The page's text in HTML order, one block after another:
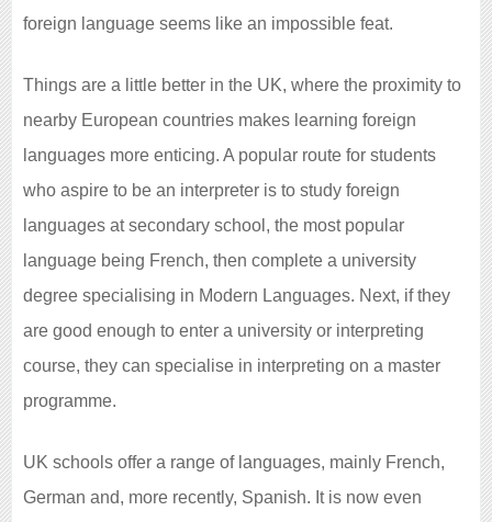
foreign language seems like an impossible feat.
Things are a little better in the UK, where the proximity to
nearby European countries makes learning foreign
languages more enticing. A popular route for students
who aspire to be an interpreter is to study foreign
languages at secondary school, the most popular
language being French, then complete a university
degree specialising in Modern Languages. Next, if they
are good enough to enter a university or interpreting
course, they can specialise in interpreting on a master
programme.
UK schools offer a range of languages, mainly French,
German and, more recently, Spanish. It is now even